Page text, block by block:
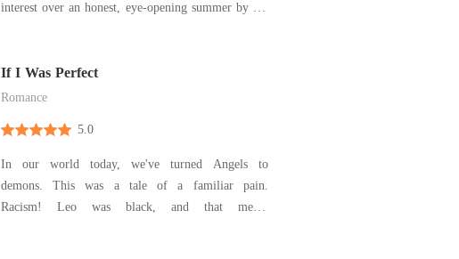
interest over an honest, eye-opening summer by the
If I Was Perfect
Romance
5.0
In our world today, we've turned Angels to
demons. This was a tale of a familiar pain.
Racism! Leo was black, and that meant